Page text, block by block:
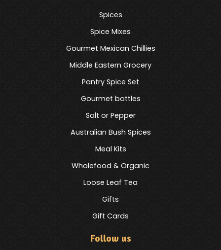
Spices
Spice Mixes
Gourmet Mexican Chillies
Middle Eastern Grocery
Pantry Spice Set
Gourmet bottles
Salt or Pepper
Australian Bush Spices
Meal Kits
Wholefood & Organic
Loose Leaf Tea
Gifts
Gift Cards
Follow us